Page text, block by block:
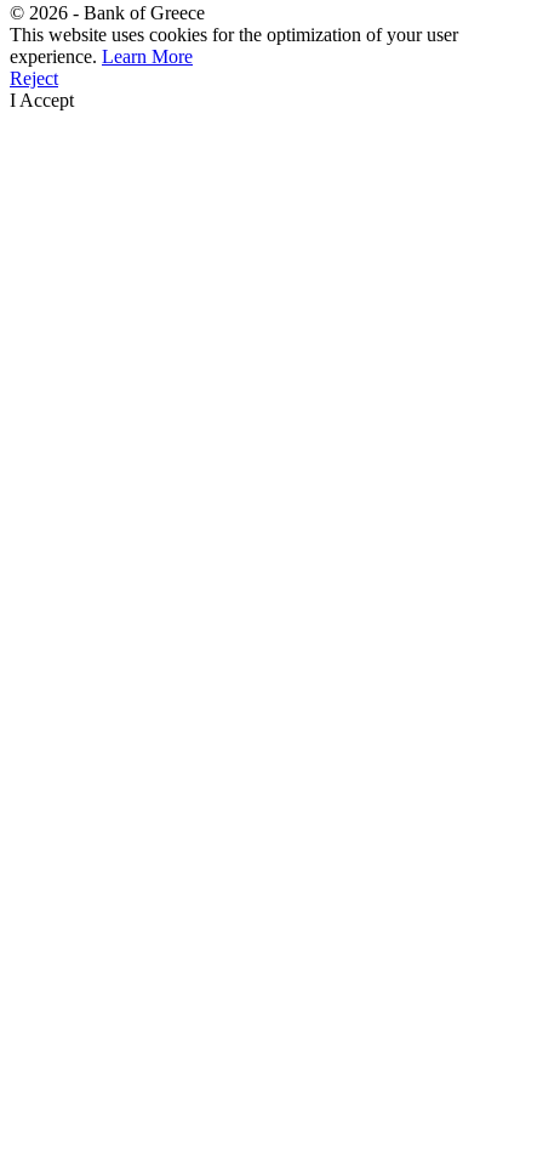
© 2026 - Bank of Greece
This website uses cookies for the optimization of your user
experience. Learn More
Reject
I Accept